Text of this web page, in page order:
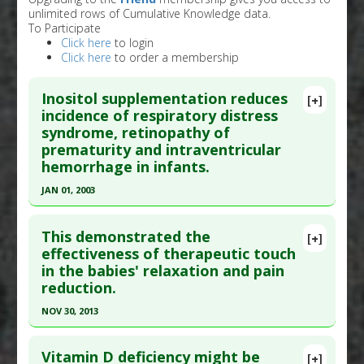
unlimited rows of Cumulative Knowledge data.
To Participate
Click here to login
Click here to order a membership
[+]
Inositol supplementation reduces
incidence of respiratory distress
syndrome, retinopathy of
prematurity and intraventricular
hemorrhage in infants.
JAN 01, 2003
Pubmed Data: Cochrane Database Syst Rev.
2003;(4):CD000366. PMID:14583919
Article Published Date
Study Type
Substances: Inositol
[+]
This demonstrated the
effectiveness of therapeutic touch
in the babies' relaxation and pain
reduction.
NOV 30, 2013
[+]
Vitamin D deficiency might be